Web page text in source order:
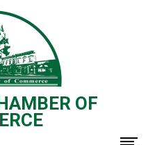
OF